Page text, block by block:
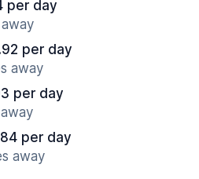
per day
per day
away
per day
per day
away